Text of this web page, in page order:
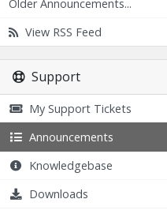
Older Announcements...
View RSS Feed
Support
My Support Tickets
Announcements
Knowledgebase
Downloads